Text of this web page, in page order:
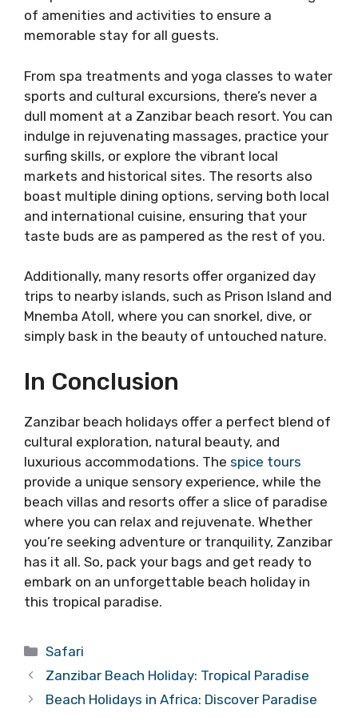
of amenities and activities to ensure a
memorable stay for all guests.
From spa treatments and yoga classes to water
sports and cultural excursions, there’s never a
dull moment at a Zanzibar beach resort. You can
indulge in rejuvenating massages, practice your
surfing skills, or explore the vibrant local
markets and historical sites. The resorts also
boast multiple dining options, serving both local
and international cuisine, ensuring that your
taste buds are as pampered as the rest of you.
Additionally, many resorts offer organized day
trips to nearby islands, such as Prison Island and
Mnemba Atoll, where you can snorkel, dive, or
simply bask in the beauty of untouched nature.
In Conclusion
Zanzibar beach holidays offer a perfect blend of
cultural exploration, natural beauty, and
luxurious accommodations. The spice tours
provide a unique sensory experience, while the
beach villas and resorts offer a slice of paradise
where you can relax and rejuvenate. Whether
you’re seeking adventure or tranquility, Zanzibar
has it all. So, pack your bags and get ready to
embark on an unforgettable beach holiday in
this tropical paradise.
Categories
Safari
Zanzibar Beach Holiday: Tropical Paradise
Beach Holidays in Africa: Discover Paradise